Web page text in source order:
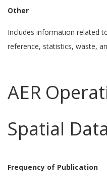
Other
Includes information related
reference, statistics, waste,
AER
Spatial Data
Frequency of Publication